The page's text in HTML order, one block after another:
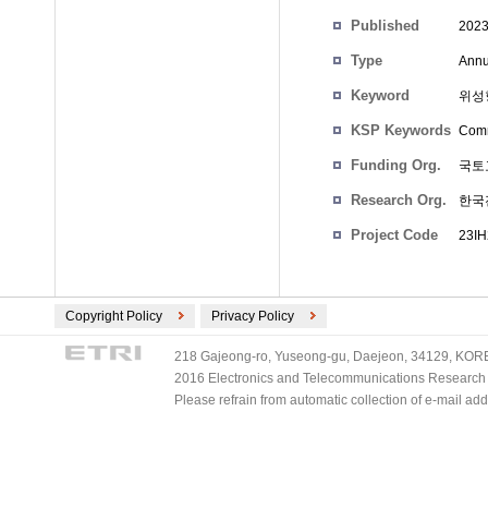
Published
Type
Keyword 위성
KSP Keywords
Funding Org. 국토
Research Org. 한
Project Code
Copyright Policy Privacy Policy
218 Gajeong-ro, Yuseong-gu, Daejeon, 34129,
2016 Electronics and Telecommunications
Please refrain from automatic collection of e-mail